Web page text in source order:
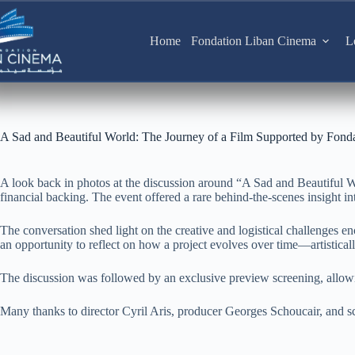
Skip
to
content
Home Fondation Liban Cinema
A Sad and Beautiful World: The Journey of a Film Supported by
A look back in photos at the discussion around “A Sad and
financial backing. The event offered a rare behind-the-scenes insight
The conversation shed light on the creative and logistical challenges
an opportunity to reflect on how a project evolves over
The discussion was followed by an exclusive preview screening,
Many thanks to director Cyril Aris, producer Georges Schoucair, and